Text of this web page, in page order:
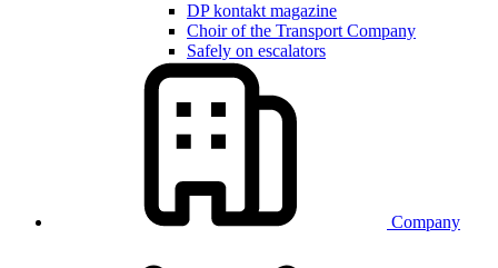
DP kontakt magazine
Choir of the Transport Company
Safely on escalators
Company